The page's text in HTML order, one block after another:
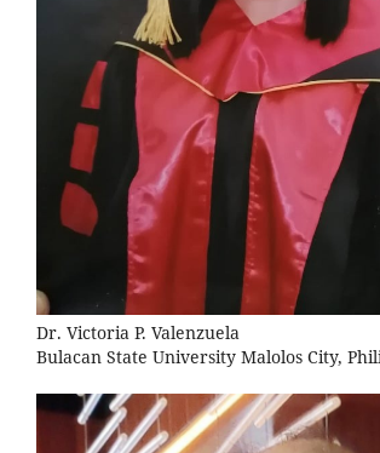
Dr. Victoria P. Valenzuela
Bulacan State University Malolos City,